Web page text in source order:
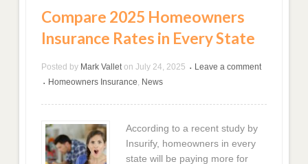
Compare 2025 Homeowners
Insurance Rates in Every State
Posted by Mark Vallet on July 24, 2025 • Leave a comment
• Homeowners Insurance News
According to a recent study by
Insurify, homeowners in every
state will be paying more for